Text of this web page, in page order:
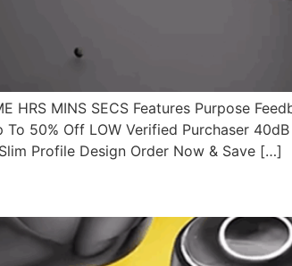
HRS MINS SECS Features Purpose
50% Off LOW Verified Purchaser
Profile Design Order Now & Save […]